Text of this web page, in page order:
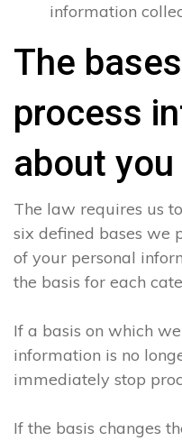
information
The
process
about you
The law requires us
six defined bases we
of your personal
the basis for each
If a basis on which
information is no
immediately stop
If the basis changes